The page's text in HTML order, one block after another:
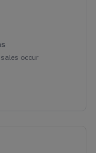
occur